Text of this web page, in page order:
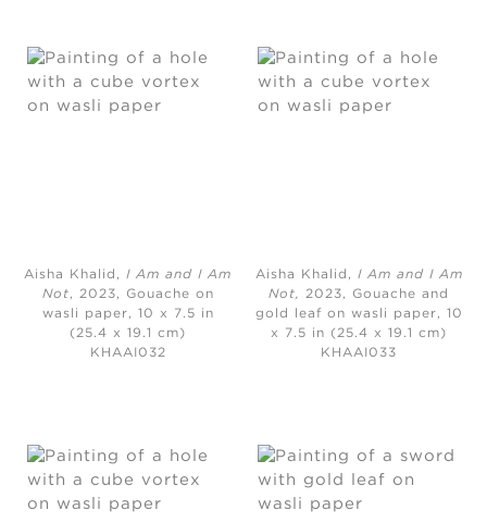
Aisha Khalid,I Am and I Am
Not, 2023, Gouache on
wasli paper, 10 x 7.5 in
(25.4 x 19.1 cm)
KHAAI032
Aisha Khalid, I Am and I Am
Not,2023, Gouache and
gold leaf on wasli paper, 10
x 7.5 in (25.4 x 19.1 cm)
KHAAI033